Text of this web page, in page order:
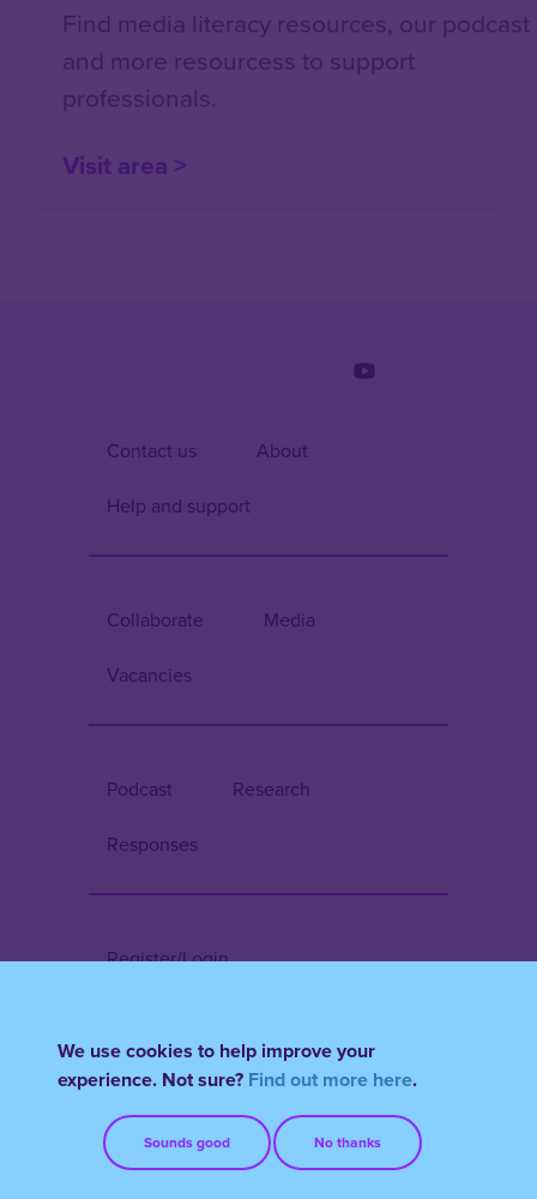
Find media literacy resources, our podcast
and more resourcess to support
professionals.
Visit area >
Contact us
About
Help and support
Collaborate
Media
Vacancies
Podcast
Research
Responses
Register/Login
We use cookies to help improve your
experience. Not sure? Find out more here.
Sounds good No thanks